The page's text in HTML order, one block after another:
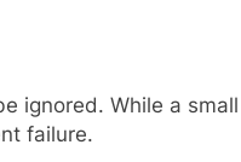
ignored. While a
failure.